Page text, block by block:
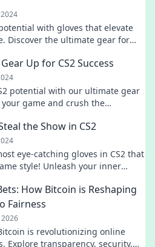
with gloves that elevate
Discover the ultimate gear for
Up for CS2 Success
potential with our ultimate gear
game and crush the
the Show in CS2
eye-catching gloves in CS2 that
style! Unleash your inner
How Bitcoin is Reshaping
Fairness
is revolutionizing online
Explore transparency, security,